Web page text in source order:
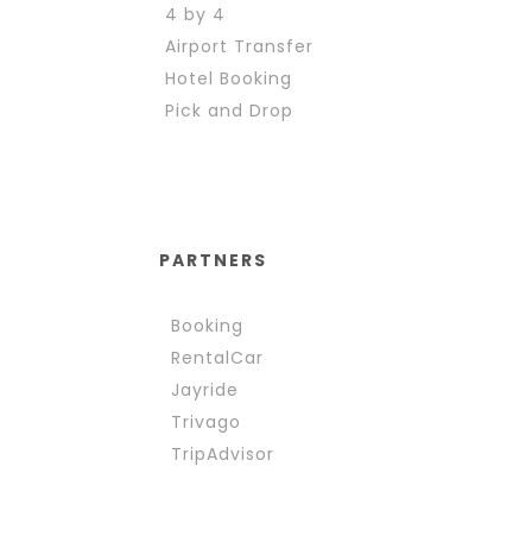
4 by 4
Airport Transfer
Hotel Booking
Pick and Drop
PARTNERS
Booking
RentalCar
Jayride
Trivago
TripAdvisor